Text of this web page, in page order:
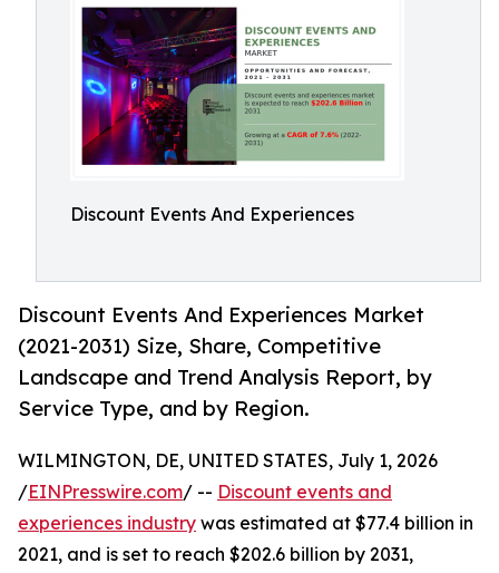
Discount Events And Experiences
Discount Events And Experiences Market
(2021-2031) Size, Share, Competitive
Landscape and Trend Analysis Report, by
Service Type, and by Region.
WILMINGTON, DE, UNITED STATES, July 1, 2026
/EINPresswire.com/ -- Discount events and
experiences industry was estimated at $77.4 billion in
2021, and is set to reach $202.6 billion by 2031,